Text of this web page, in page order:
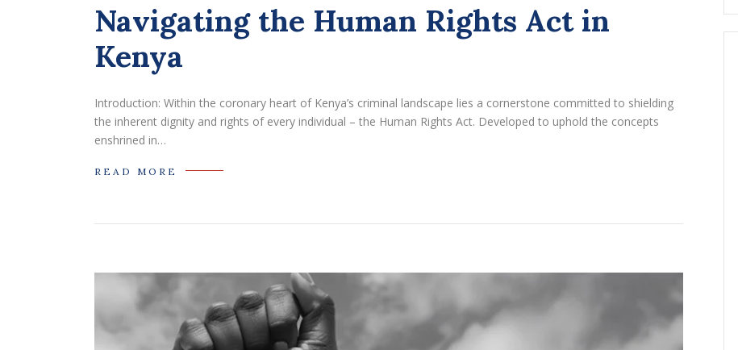
Navigating the Human Rights Act in
Kenya
Introduction: Within the coronary heart of Kenya’s criminal landscape lies a cornerstone committed to shielding
the inherent dignity and rights of every individual – the Human Rights Act. Developed to uphold the concepts
enshrined in…
READ MORE